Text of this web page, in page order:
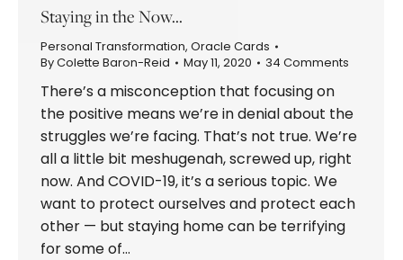
Staying in the Now…
Personal Transformation, Oracle Cards
ByColette Baron-Reid May 11, 2020 34 Comments
There’s a misconception that focusing on
the positive means we’re in denial about the
struggles we’re facing. That’s not true. We’re
all a little bit meshugenah, screwed up, right
now. And COVID-19, it’s a serious topic. We
want to protect ourselves and protect each
other — but staying home can be terrifying
for some of…